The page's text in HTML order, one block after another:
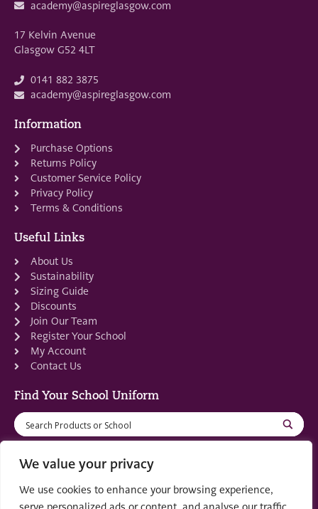
We value your privacy
We use cookies to enhance your browsing experience,
academy@aspireglasgow.com
17 Kelvin Avenue
Glasgow G52 4LT
0141 882 3875
academy@aspireglasgow.com
Information
Purchase Options
Returns Policy
Customer Service Policy
Privacy Policy
Terms & Conditions
Useful Links
About Us
Sustainability
Sizing Guide
Discounts
Join Our Team
Register Your School
My Account
Contact Us
Find Your School Uniform
Registered in Scotland: SC553679